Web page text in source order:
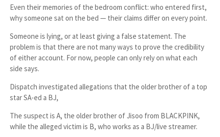
Even their memories of the bedroom conflict: who entered first,
why someone sat on the bed — their claims differ on every point.
Someone is lying, or at least giving a false statement. The
problem is that there are not many ways to prove the credibility
of either account. For now, people can only rely on what each
side says.
Dispatch investigated allegations that the older brother of a top
star SA-ed a BJ,
The suspect is A, the older brother of Jisoo from BLACKPINK,
while the alleged victim is B, who works as a BJ/live streamer.